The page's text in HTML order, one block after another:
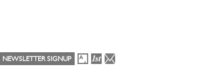
NEWSLETTER SIGNUP